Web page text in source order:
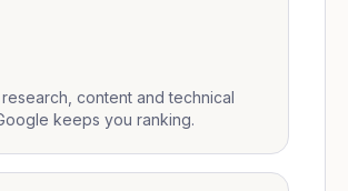
content and technical
keeps you ranking.